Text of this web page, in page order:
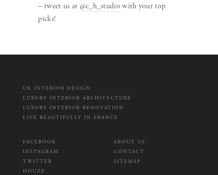
– tweet us at @c_h_studiowith your top
picks!
UK INTERIOR DESIGN
LUXURY INTERIOR ARCHITECTURE
LUXURY INTERIOR RENOVATION
LIVE BEAUTIFULLY IN FRANCE
FACEBOOK
INSTAGRAM
TWITTER
HOUZZ
ABOUT US
CONTACT
SITEMAP